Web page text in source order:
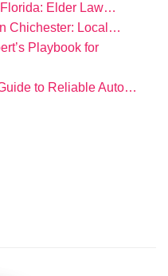
Elder Law…
Chichester: Local…
Playbook for
to Reliable Auto…